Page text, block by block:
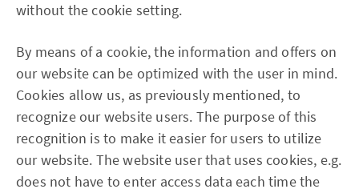
without the cookie setting.
By means of a cookie, the information and offers on
our website can be optimized with the user in mind.
Cookies allow us, as previously mentioned, to
recognize our website users. The purpose of this
recognition is to make it easier for users to utilize
our website. The website user that uses cookies, e.g.
does not have to enter access data each time the